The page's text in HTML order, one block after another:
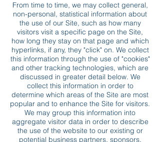
From time to time, we may collect general,
non-personal, statistical information about
the use of our Site, such as how many
visitors visit a specific page on the Site,
how long they stay on that page and which
hyperlinks, if any, they "click" on. We collect
this information through the use of "cookies"
and other tracking technologies, which are
discussed in greater detail below. We
collect this information in order to
determine which areas of the Site are most
popular and to enhance the Site for visitors.
We may group this information into
aggregate visitor data in order to describe
the use of the website to our existing or
potential business partners, sponsors,